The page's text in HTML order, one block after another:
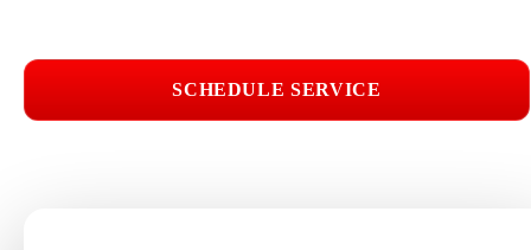
SCHEDULE SERVICE